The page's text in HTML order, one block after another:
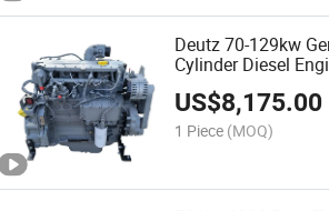
Deutz 70-129kw
Cylinder Diesel
for Sale
US$8,175.00
1 Piece (MOQ)